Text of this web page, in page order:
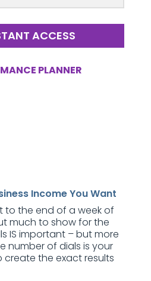
ACCESS
PLANNER
Income You Want
to the end of a week of
much to show for the
IS important – but more
number of dials is your
the exact results